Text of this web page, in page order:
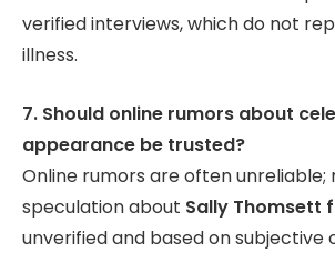
verified interviews, which do not
illness.
7. Should online rumors about
appearance be trusted?
Online rumors are often unreliable;
speculation about Sally Thomsett
unverified and based on subjective